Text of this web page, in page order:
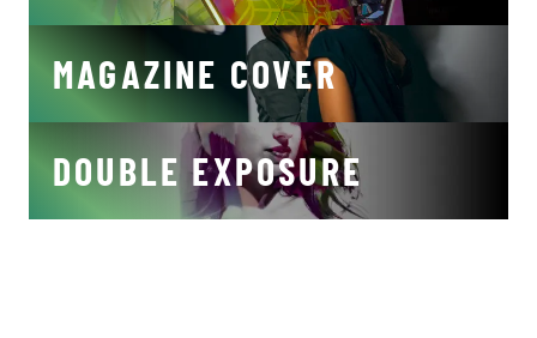
MAGAZINE COVER
DOUBLE EXPOSURE